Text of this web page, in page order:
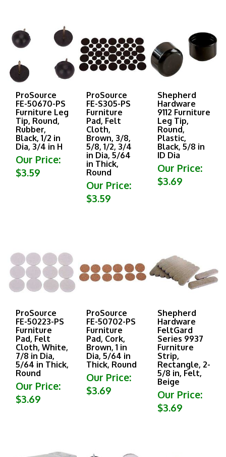
ProSource
FE-50670-PS
Furniture Leg
Tip, Round,
Rubber,
Black, 1/2 in
Dia, 3/4 in H
Our Price:
$3.59
ProSource
FE-S305-PS
Furniture
Pad, Felt
Cloth,
Brown, 3/8,
5/8, 1/2, 3/4
in Dia, 5/64
in Thick,
Round
Our Price:
$3.59
Shepherd
Hardware
9112 Furniture
Leg Tip,
Round,
Plastic,
Black, 5/8 in
ID Dia
Our Price:
$3.69
ProSource
FE-50223-PS
Furniture
Pad, Felt
Cloth, White,
7/8 in Dia,
5/64 in Thick,
Round
Our Price:
$3.69
ProSource
FE-50702-PS
Furniture
Pad, Cork,
Brown, 1 in
Dia, 5/64 in
Thick, Round
Our Price:
$3.69
Shepherd
Hardware
FeltGard
Series 9937
Furniture
Strip,
Rectangle, 2-
5/8 in, Felt,
Beige
Our Price:
$3.69